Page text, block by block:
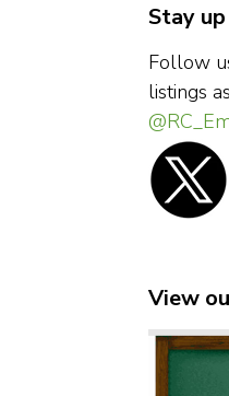
Stay
Follow
listings
View